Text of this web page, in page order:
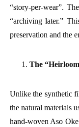
“story-per-wear”.
“archiving later.”
preservation and the
The
Unlike the synthetic
the natural materials
hand-woven Aso